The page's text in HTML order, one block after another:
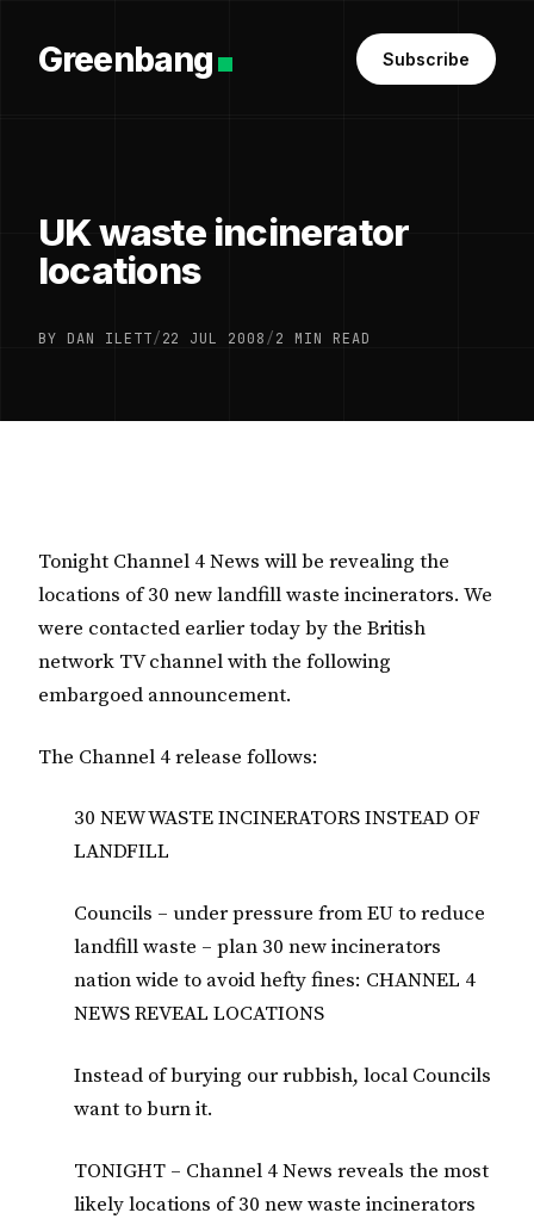
Greenbang Subscribe
UK waste incinerator
locations
BY DAN ILETT/22 JUL 2008/2 MIN READ
Tonight Channel 4 News will be revealing the
locations of 30 new landfill waste incinerators. We
were contacted earlier today by the British
network TV channel with the following
embargoed announcement.
The Channel 4 release follows:
30 NEW WASTE INCINERATORS INSTEAD OF
LANDFILL
Councils – under pressure from EU to reduce
landfill waste – plan 30 new incinerators
nation wide to avoid hefty fines: CHANNEL 4
NEWS REVEAL LOCATIONS
Instead of burying our rubbish, local Councils
want to burn it.
TONIGHT – Channel 4 News reveals the most
likely locations of 30 new waste incinerators